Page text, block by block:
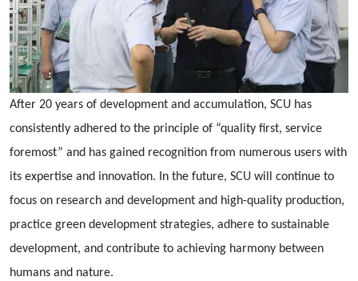
After 20 years of development and accumulation, SCU has
consistently adhered to the principle of “quality first, service
foremost” and has gained recognition from numerous users with
its expertise and innovation. In the future, SCU will continue to
focus on research and development and high-quality production,
practice green development strategies, adhere to sustainable
development, and contribute to achieving harmony between
humans and nature.